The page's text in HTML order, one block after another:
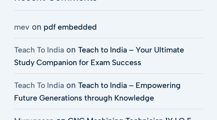
mev on pdf embedded
Teach To Indiaon Teach to India – Your Ultimate
Study Companion for Exam Success
Teach To Indiaon Teach to India – Empowering
Future Generations through Knowledge